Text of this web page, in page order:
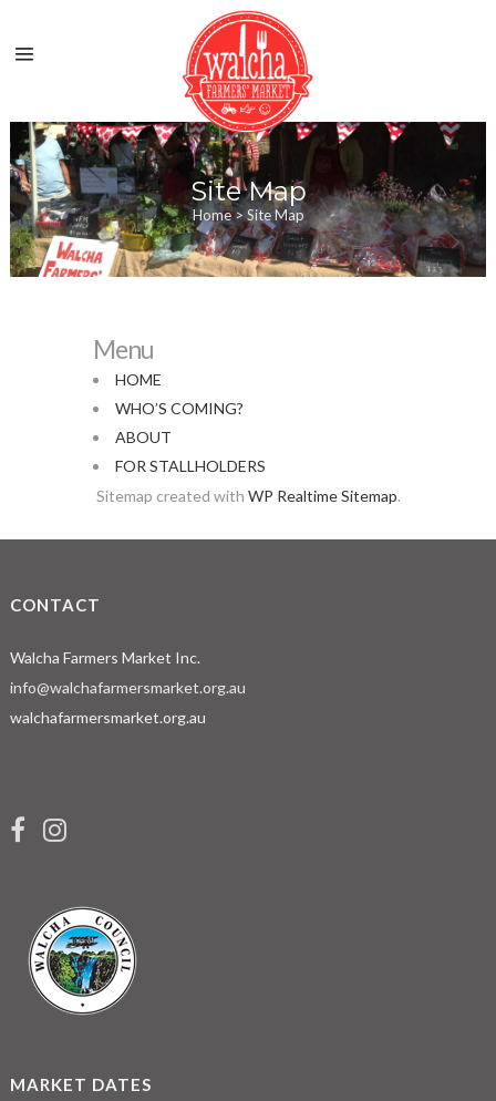
Site Map
Home>Site Map
Menu
HOME
WHO’S COMING?
ABOUT
FOR STALLHOLDERS
Sitemap created with WP Realtime Sitemap.
CONTACT
Walcha Farmers Market Inc.
info@walchafarmersmarket.org.au
walchafarmersmarket.org.au
MARKET DATES